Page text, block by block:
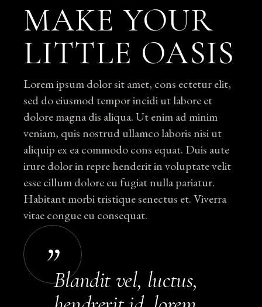
MAKE YOUR
LITTLE OASIS
Lorem ipsum dolor sit amet, cons ectetur elit,
sed do eiusmod tempor incidi ut labore et
dolore magna dis aliqua. Ut enim ad minim
veniam, quis nostrud ullamco laboris nisi ut
aliquip ex ea commodo cons equat. Duis aute
irure dolor in repre henderit in voluptate velit
esse cillum dolore eu fugiat nulla pariatur.
Habitant morbi tristique senectus et. Viverra
vitae congue eu consequat.
Blandit vel, luctus,